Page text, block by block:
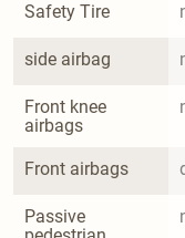
Safety Tire
side airbag
Front knee
airbags
Front airbags
Passive